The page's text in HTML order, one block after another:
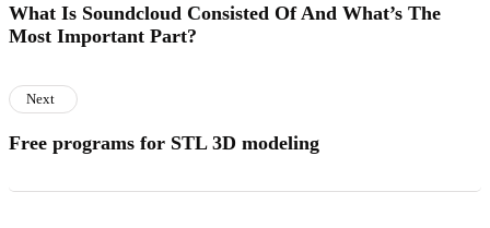
What Is Soundcloud Consisted Of And What’s The
Most Important Part?
Next
Free programs for STL 3D modeling